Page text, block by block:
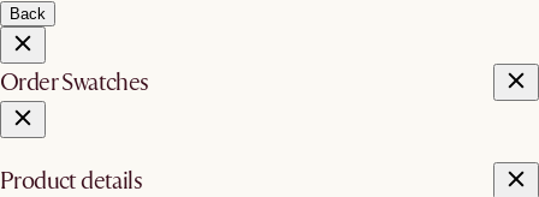
Back
Order Swatches
Product details